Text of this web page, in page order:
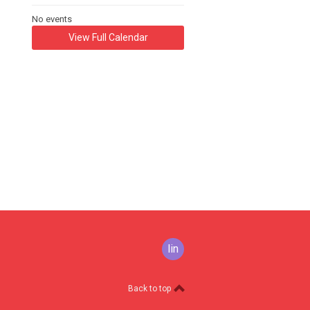
No events
View Full Calendar
linkedin
Back to top